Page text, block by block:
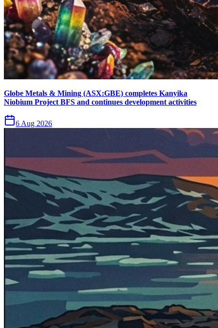
Globe Metals & Mining (ASX:GBE) completes Kanyika
Niobium Project BFS and continues development activities
6 Aug 2026